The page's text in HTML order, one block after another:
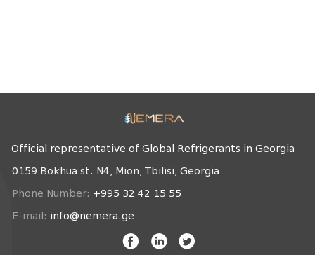
Official representative of Global Refrigerants in Georgia
0159 Bokhua st. N4, Mion, Tbilisi, Georgia
Phone Number: +995 32 42 15 55
E-mail: info@nemera.ge